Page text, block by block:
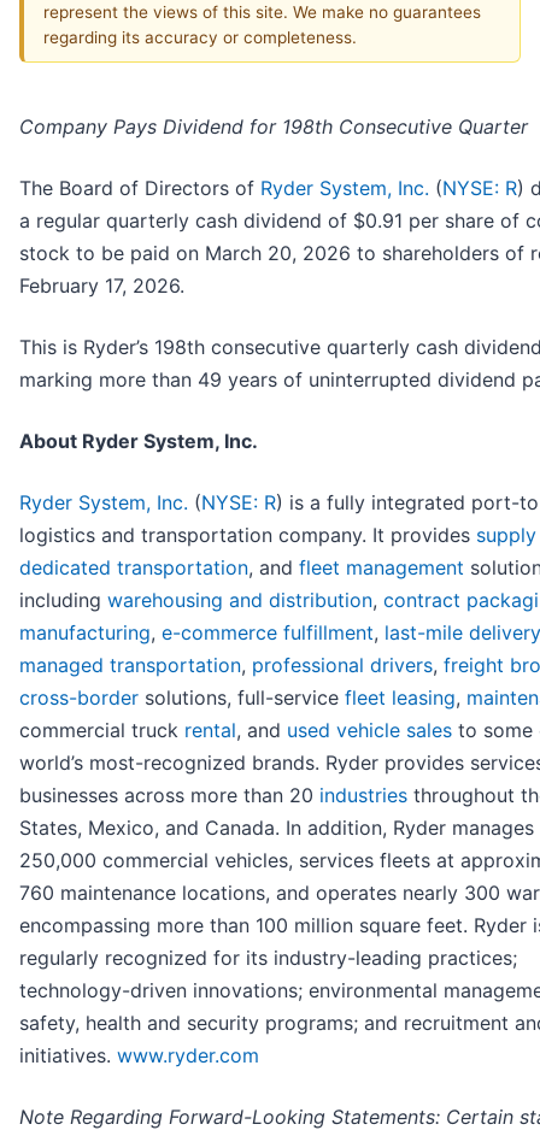
represent the views of this site. We make no guarantees
regarding its accuracy or completeness.
Company Pays Dividend for 198th Consecutive Quarter
The Board of Directors of Ryder System, Inc. (NYSE: R)
a regular quarterly cash dividend of $0.91 per share of
stock to be paid on March 20, 2026 to shareholders of
February 17, 2026.
This is Ryder’s 198th consecutive quarterly cash
marking more than 49 years of uninterrupted dividend
About Ryder System, Inc.
Ryder System, Inc. (NYSE: R) is a fully integrated port-
logistics and transportation company. It provides
dedicated transportation, and fleet management
including warehousing and distribution, contract
manufacturing, e-commerce fulfillment, last-mile delivery
managed transportation, professional drivers, freight
cross-border solutions, full-service fleet leasing,
commercial truck rental, and used vehicle sales to some
world’s most-recognized brands. Ryder provides
businesses across more than 20 industries throughout
States, Mexico, and Canada. In addition, Ryder manages
250,000 commercial vehicles, services fleets at
760 maintenance locations, and operates nearly 300
encompassing more than 100 million square feet. Ryder
regularly recognized for its industry-leading practices;
technology-driven innovations; environmental
safety, health and security programs; and recruitment
initiatives. www.ryder.com
Note Regarding Forward-Looking Statements: Certain